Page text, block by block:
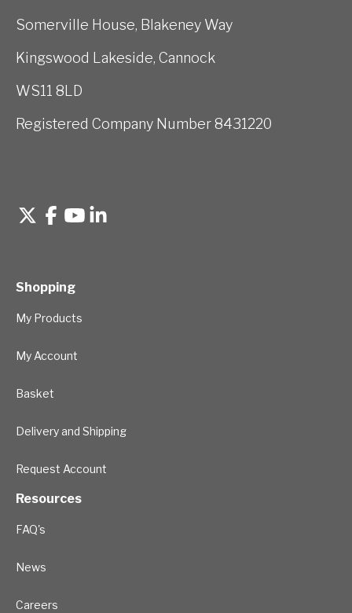
Somerville House, Blakeney Way
Kingswood Lakeside, Cannock
WS11 8LD
Registered Company Number 8431220
Shopping
My Products
My Account
Basket
Delivery and Shipping
Request Account
Resources
FAQ's
News
Careers